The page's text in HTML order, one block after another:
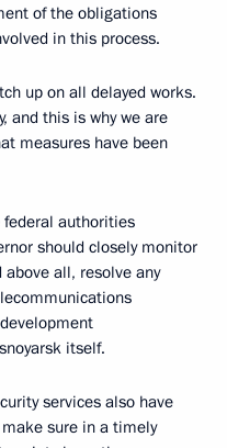
of the obligations
in this process.
up on all delayed works.
and this is why we are
measures have been
authorities
should closely monitor
all, resolve any
itself.
services also have
sure in a timely